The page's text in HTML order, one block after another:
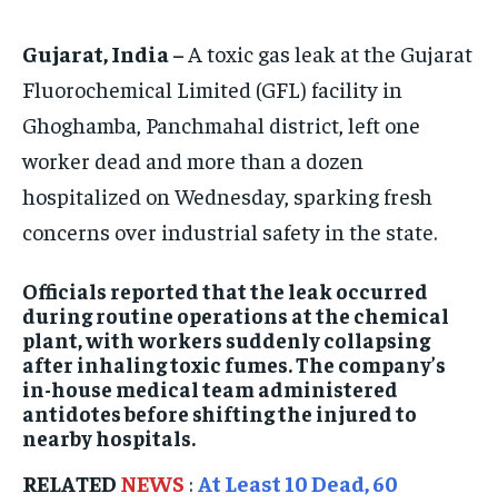
CONFLICT AND PEACE
CONFLICT AND PEACE
ELECTION 2026
ISRAEL
SOUTH KOREA AND NORTH KOREA
UKRAINE AND RUSSIA
ENTERTAINMENT
FACTS AND KNOWLEDGE
HEALTH AND LIFESTYLE
INTERVIEWS
CONFLICT AND PEACE
CONFLICT AND PEACE
ELECTION 2026
ISRAEL
SOUTH KOREA AND NORTH KOREA
UKRAINE AND RUSSIA
ENTERTAINMENT
FACTS AND KNOWLEDGE
HEALTH AND LIFESTYLE
INTERVIEWS
CONFLICT AND PEACE
CONFLICT AND PEACE
ELECTION 2026
ISRAEL
SOUTH KOREA AND NORTH KOREA
UKRAINE AND RUSSIA
ENTERTAINMENT
FACTS AND KNOWLEDGE
HEALTH AND LIFESTYLE
INTERVIEWS
Gujarat, India – A toxic gas leak at the Gujarat
Fluorochemical Limited (GFL) facility in
Ghoghamba, Panchmahal district, left one
worker dead and more than a dozen
hospitalized on Wednesday, sparking fresh
concerns over industrial safety in the state.
Officials reported that the leak occurred
during routine operations at the chemical
plant, with workers suddenly collapsing
after inhaling toxic fumes. The company’s
in-house medical team administered
antidotes before shifting the injured to
nearby hospitals.
RELATED NEWS : At Least 10 Dead, 60